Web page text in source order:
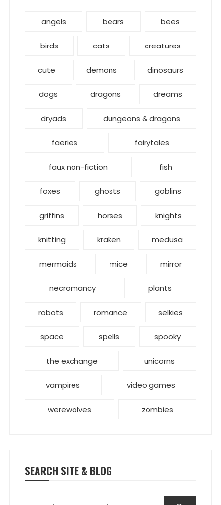
angels bears bees
birds cats creatures
cute demons dinosaurs
dogs dragons dreams
dryads dungeons & dragons
faeries fairytales
faux non-fiction fish
foxes ghosts goblins
griffins horses knights
knitting kraken medusa
mermaids mice mirror
necromancy plants
robots romance selkies
space spells spooky
the exchange unicorns
vampires video games
werewolves zombies
SEARCH SITE & BLOG